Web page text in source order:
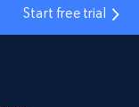
Start free trial